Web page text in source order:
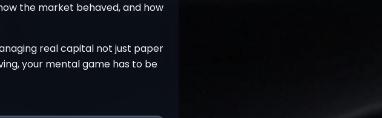
the market behaved, and how
real capital not just paper
your mental game has to be